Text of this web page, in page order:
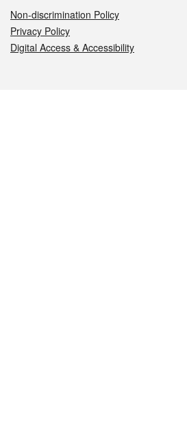
Non-discrimination Policy
Privacy Policy
Digital Access & Accessibility